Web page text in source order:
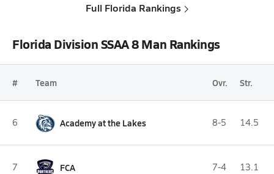
Full Florida Rankings
Florida Division SSAA 8 Man Rankings
# Team Ovr. Str.
6 Academy at the Lakes 8-5 14.5
7 FCA 7-4 13.1